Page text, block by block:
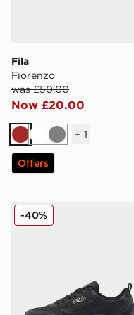
Fila
Fiorenzo
was £50.00
Now £20.00
Brown
WhiteGrey
+ 1
Offers
Fila Trexler N3
-40%